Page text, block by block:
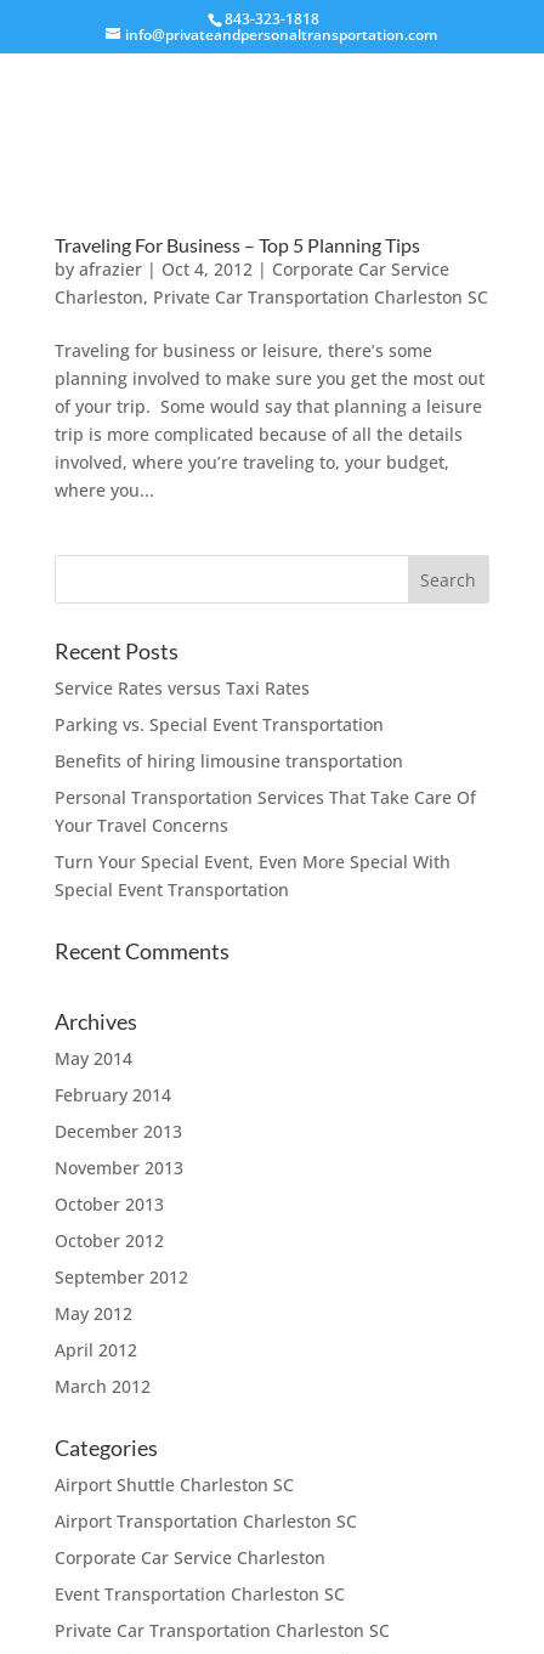
843-323-1818
info@privateandpersonaltransportation.com
Traveling For Business – Top 5 Planning Tips
by afrazier| Oct 4, 2012| Corporate Car Service
Charleston, Private Car Transportation Charleston SC
Traveling for business or leisure, there’s some
planning involved to make sure you get the most out
of your trip. Some would say that planning a leisure
trip is more complicated because of all the details
involved, where you’re traveling to, your budget,
where you...
Recent Posts
Service Rates versus Taxi Rates
Parking vs. Special Event Transportation
Benefits of hiring limousine transportation
Personal Transportation Services That Take Care Of
Your Travel Concerns
Turn Your Special Event, Even More Special With
Special Event Transportation
Recent Comments
Archives
May 2014
February 2014
December 2013
November 2013
October 2013
October 2012
September 2012
May 2012
April 2012
March 2012
Categories
Airport Shuttle Charleston SC
Airport Transportation Charleston SC
Corporate Car Service Charleston
Event Transportation Charleston SC
Private Car Transportation Charleston SC